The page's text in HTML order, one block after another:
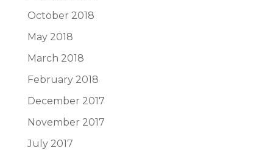
October 2018
May 2018
March 2018
February 2018
December 2017
November 2017
July 2017